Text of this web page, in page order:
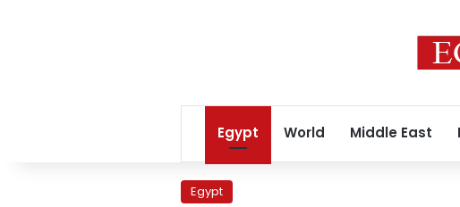
Egypt World Middle East
Egypt